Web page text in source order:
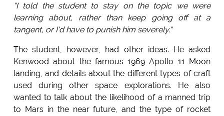
"I told the student to stay on the topic we were
learning about, rather than keep going off at a
tangent, or I'd have to punish him severely."
The student, however, had other ideas. He asked
Kenwood about the famous 1969 Apollo 11 Moon
landing, and details about the different types of craft
used during other space explorations. He also
wanted to talk about the likelihood of a manned trip
to Mars in the near future, and the type of rocket